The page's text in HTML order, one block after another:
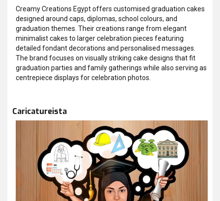
Creamy Creations Egypt offers customised graduation cakes
designed around caps, diplomas, school colours, and
graduation themes. Their creations range from elegant
minimalist cakes to larger celebration pieces featuring
detailed fondant decorations and personalised messages.
The brand focuses on visually striking cake designs that fit
graduation parties and family gatherings while also serving as
centrepiece displays for celebration photos.
Caricatureista